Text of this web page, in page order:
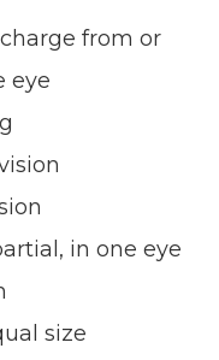
from or
eye
in one eye
size